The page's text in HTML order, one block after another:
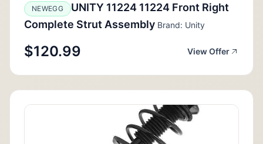
NEWEGG
UNITY 11224 11224 Front Right
Complete Strut Assembly Brand: Unity
$120.99 View Offer